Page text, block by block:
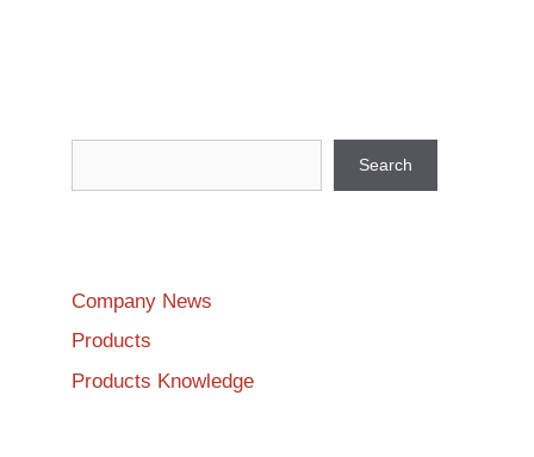
Search
Company News
Products
Products Knowledge